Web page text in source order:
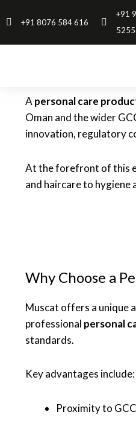
to
+91 8076 584 616
+91
A personal care
Oman and the wider
innovation, regulatory
At the forefront of this
and haircare to hygiene
Why Choose a
Muscat offers a unique
professional personal
standards.
Key advantages include:
Proximity to